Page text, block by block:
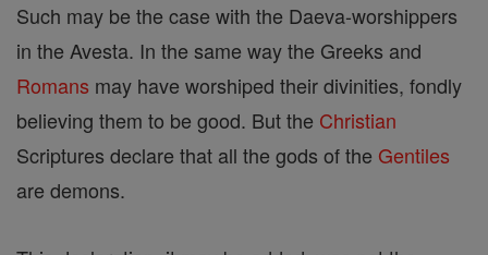
Such may be the case with the Daeva-worshippers
in the Avesta. In the same way the Greeks and
Romans may have worshiped their divinities, fondly
believing them to be good. But the Christian
Scriptures declare that all the gods of the Gentiles
are demons.